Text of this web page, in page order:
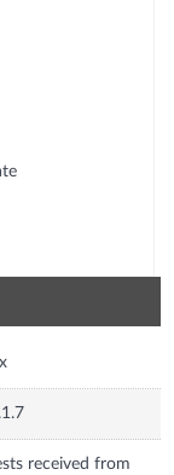
received from